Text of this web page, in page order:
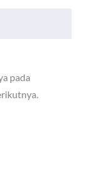
pada